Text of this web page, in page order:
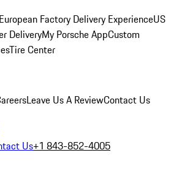
European Factory Delivery ExperienceUS
DeliveryMy Porsche AppCustom
Tire Center
Leave Us A ReviewContact Us
Us+1 843-852-4005